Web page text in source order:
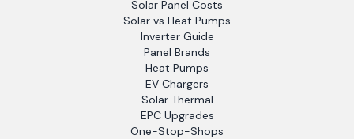
Solar Panel Costs
Solar vs Heat Pumps
Inverter Guide
Panel Brands
Heat Pumps
EV Chargers
Solar Thermal
EPC Upgrades
One-Stop-Shops